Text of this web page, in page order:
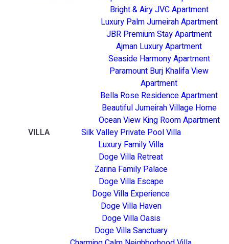
Bright & Airy JVC Apartment
Luxury Palm Jumeirah Apartment
JBR Premium Stay Apartment
Ajman Luxury Apartment
Seaside Harmony Apartment
Paramount Burj Khalifa View
Apartment
Bella Rose Residence Apartment
Beautiful Jumeirah Village Home
Ocean View King Room Apartment
VILLA
Silk Valley Private Pool Villa
Luxury Family Villa
Doge Villa Retreat
Zarina Family Palace
Doge Villa Escape
Doge Villa Experience
Doge Villa Haven
Doge Villa Oasis
Doge Villa Sanctuary